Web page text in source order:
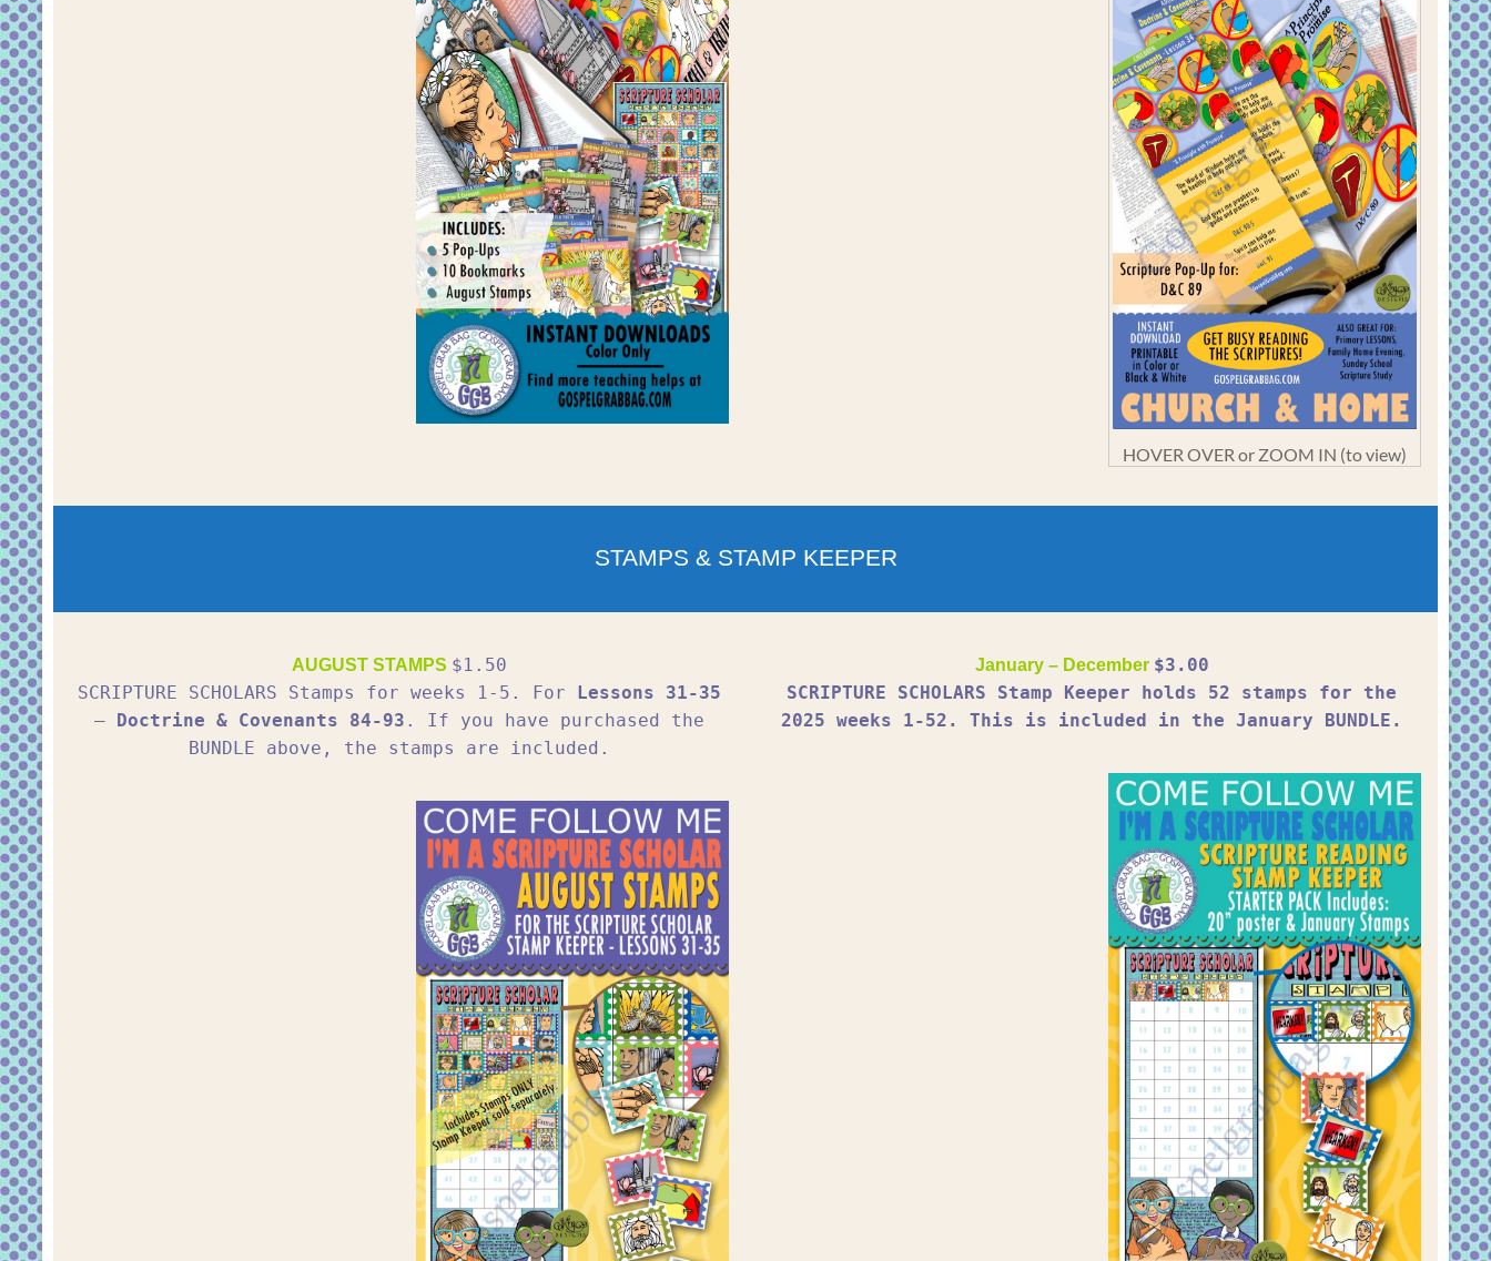
HOVER OVER or ZOOM IN (to view)
STAMPS & STAMP KEEPER
AUGUST STAMPS $1.50
SCRIPTURE SCHOLARS Stamps for weeks 1-5. For Lessons 31-35
– Doctrine & Covenants 84-93 . If you have purchased the
BUNDLE above, the stamps are included.
January – December $3.00
SCRIPTURE SCHOLARS Stamp Keeper holds 52 stamps for the
2025 weeks 1-52. This is included in the January BUNDLE.